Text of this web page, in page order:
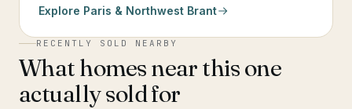
Explore Paris & Northwest Brant
RECENTLY SOLD NEARBY
What homes near this one
actually sold for